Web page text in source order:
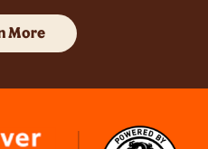
More